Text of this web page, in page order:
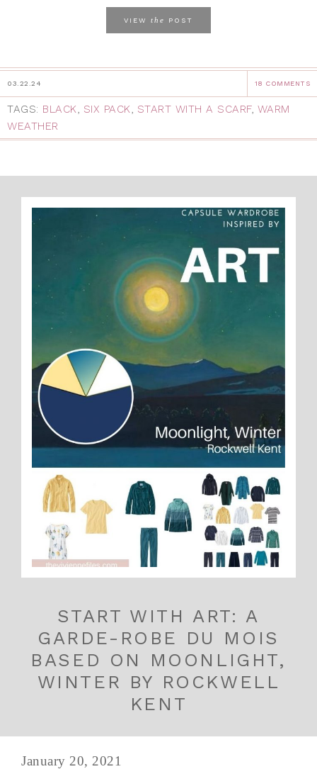
VIEW the POST
03.22.24 18 COMMENTS
TAGS: BLACK, SIX PACK, START WITH A SCARF, WARM
WEATHER
START WITH ART: A
GARDE-ROBE DU MOIS
BASED ON MOONLIGHT,
WINTER BY ROCKWELL
KENT
January 20, 2021